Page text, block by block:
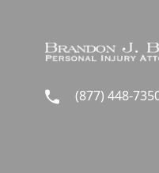
(877) 448-